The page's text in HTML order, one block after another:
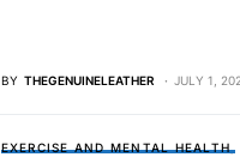
BY THEGENUINELEATHER JULY 1,
EXERCISE AND MENTAL HEALTH